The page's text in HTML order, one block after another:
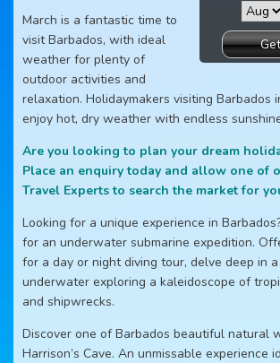
March is a fantastic time to
visit Barbados, with ideal
weather for plenty of
outdoor activities and
relaxation. Holidaymakers visiting Barbados
enjoy hot, dry weather with endless
Are you looking to plan your dream
Place an enquiry today and allow one of
Travel Experts to search the market for
Looking for a unique experience in
for an underwater submarine expedition.
for a day or night diving tour, delve deep in
underwater exploring a kaleidoscope of
and shipwrecks.
Discover one of Barbados beautiful natural
Harrison’s Cave. An unmissable experience